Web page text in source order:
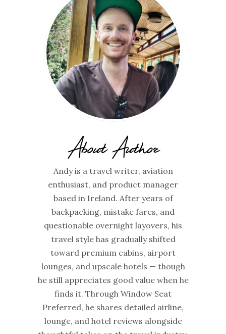
About Author
Andy is a travel writer, aviation
enthusiast, and product manager
based in Ireland. After years of
backpacking, mistake fares, and
questionable overnight layovers, his
travel style has gradually shifted
toward premium cabins, airport
lounges, and upscale hotels — though
he still appreciates good value when he
finds it. Through Window Seat
Preferred, he shares detailed airline,
lounge, and hotel reviews alongside